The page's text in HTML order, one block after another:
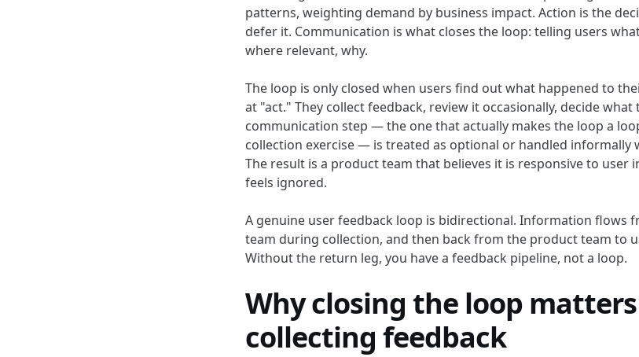
patterns, weighting demand by business impact. Action is the
defer it. Communication is what closes the loop: telling users
where relevant, why.
The loop is only closed when users find out what happened to
at "act." They collect feedback, review it occasionally, decide
communication step — the one that actually makes the loop a
collection exercise — is treated as optional or handled informally
The result is a product team that believes it is responsive to user
feels ignored.
A genuine user feedback loop is bidirectional. Information flows
team during collection, and then back from the product team to
Without the return leg, you have a feedback pipeline, not a loop.
Why closing the loop
collecting feedback